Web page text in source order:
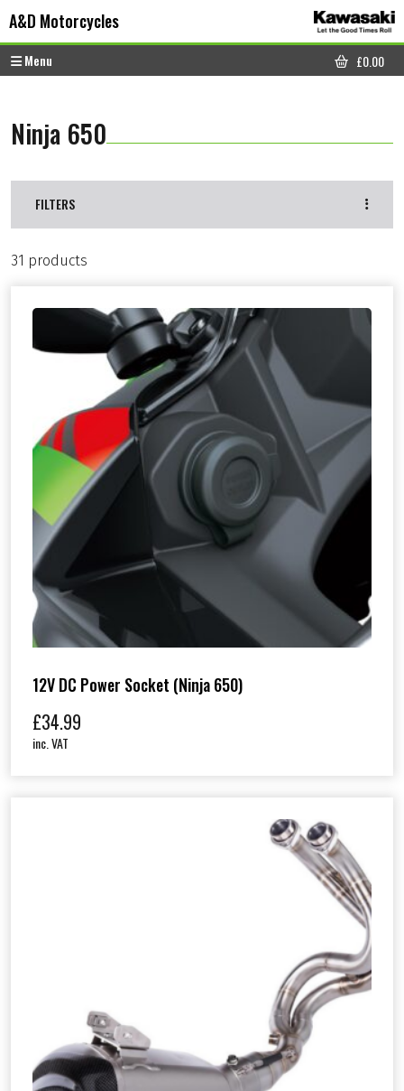
A&D Motorcycles
Menu
CART
£0.00
Ninja 650
FILTERS
31 products
12V DC Power Socket (Ninja 650)
£34.99
inc. VAT